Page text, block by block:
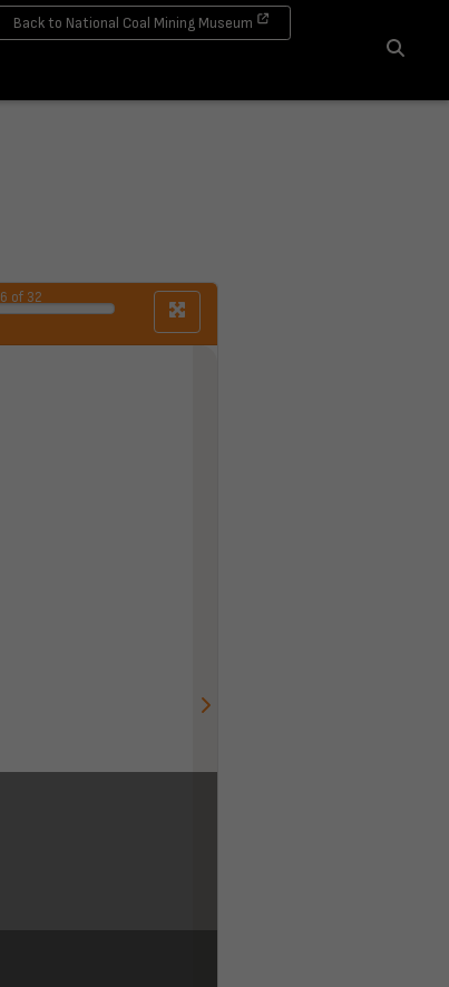
Back to National Coal Mining Museum
6 of 32